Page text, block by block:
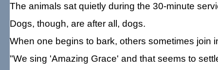
The animals sat quietly during the 30-minute
Dogs, though, are after all, dogs.
When one begins to bark, others sometimes join
"We sing 'Amazing Grace' and that seems to